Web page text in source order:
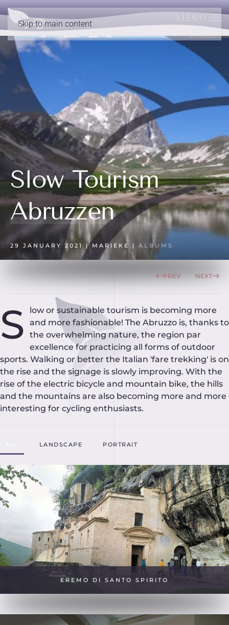
Skip to main content
Slow Tourism
Abruzzen
29 JANUARY 2021| MARIEKE | ALBUMS
PREV NEXT
S
low or sustainable tourism is becoming more
and more fashionable! The Abruzzo is, thanks to
the overwhelming nature, the region par
excellence for practicing all forms of outdoor
sports. Walking or better the Italian 'fare trekking' is on
the rise and the signage is slowly improving. With the
rise of the electric bicycle and mountain bike, the hills
and the mountains are also becoming more and more
interesting for cycling enthusiasts.
LANDSCAPE PORTRAIT
EREMO DI SANTO SPIRITO